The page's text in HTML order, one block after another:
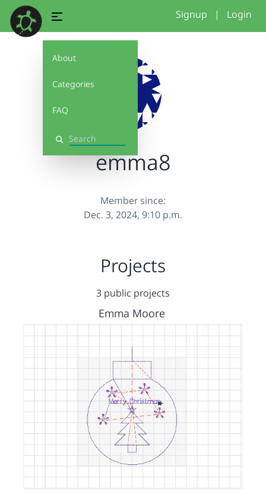
About
Categories
FAQ
Search
Signup | Login
emma8
Member since:
Dec. 3, 2024, 9:10 p.m.
Projects
3 public projects
Emma Moore